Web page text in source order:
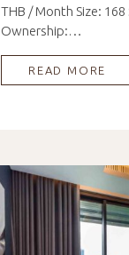
THB / Month Size:
Ownership:…
READ MORE